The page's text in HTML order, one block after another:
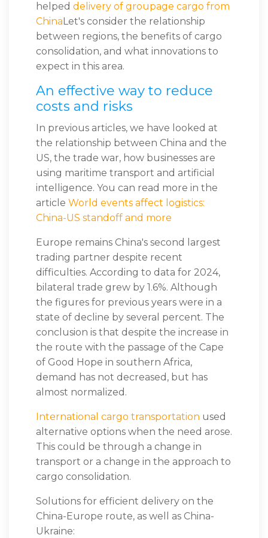
helped delivery of groupage cargo from
China Let's consider the relationship
between regions, the benefits of cargo
consolidation, and what innovations to
expect in this area.
An effective way to reduce
costs and risks
In previous articles, we have looked at
the relationship between China and the
US, the trade war, how businesses are
using maritime transport and artificial
intelligence. You can read more in the
article World events affect logistics:
China-US standoff and more
Europe remains China's second largest
trading partner despite recent
difficulties. According to data for 2024,
bilateral trade grew by 1.6%. Although
the figures for previous years were in a
state of decline by several percent. The
conclusion is that despite the increase in
the route with the passage of the Cape
of Good Hope in southern Africa,
demand has not decreased, but has
almost normalized.
International cargo transportation used
alternative options when the need arose.
This could be through a change in
transport or a change in the approach to
cargo consolidation.
Solutions for efficient delivery on the
China-Europe route, as well as China-
Ukraine: